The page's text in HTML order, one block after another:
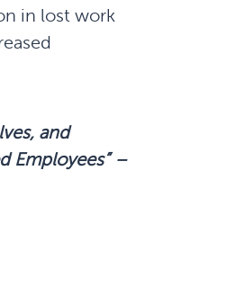
in lost work
and
Employees”–